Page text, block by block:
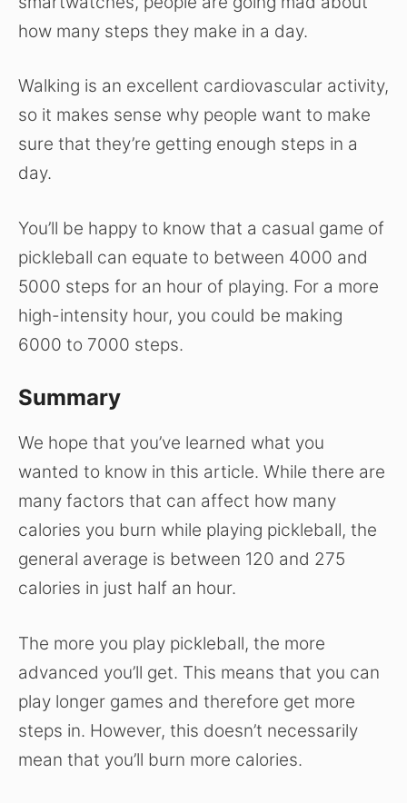
how many steps they make in a day.
Walking is an excellent cardiovascular activity,
so it makes sense why people want to make
sure that they’re getting enough steps in a
day.
You’ll be happy to know that a casual game of
pickleball can equate to between 4000 and
5000 steps for an hour of playing. For a more
high-intensity hour, you could be making
6000 to 7000 steps.
Summary
We hope that you’ve learned what you
wanted to know in this article. While there are
many factors that can affect how many
calories you burn while playing pickleball, the
general average is between 120 and 275
calories in just half an hour.
The more you play pickleball, the more
advanced you’ll get. This means that you can
play longer games and therefore get more
steps in. However, this doesn’t necessarily
mean that you’ll burn more calories.